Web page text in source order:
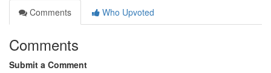
Comments
Who Upvoted
Comments
Submit a Comment